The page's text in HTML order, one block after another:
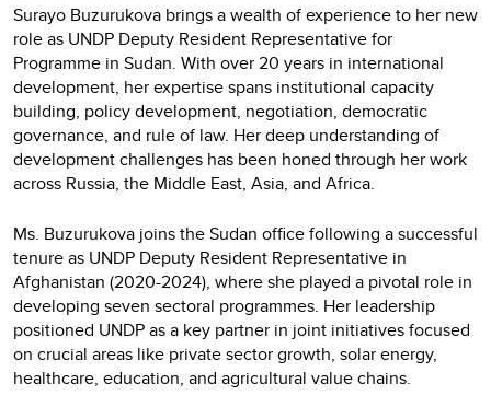
Surayo Buzurukova brings a wealth of experience to her new
role as UNDP Deputy Resident Representative for
Programme in Sudan. With over 20 years in international
development, her expertise spans institutional capacity
building, policy development, negotiation, democratic
governance, and rule of law. Her deep understanding of
development challenges has been honed through her work
across Russia, the Middle East, Asia, and Africa.
Ms. Buzurukova joins the Sudan office following a successful
tenure as UNDP Deputy Resident Representative in
Afghanistan (2020-2024), where she played a pivotal role in
developing seven sectoral programmes. Her leadership
positioned UNDP as a key partner in joint initiatives focused
on crucial areas like private sector growth, solar energy,
healthcare, education, and agricultural value chains.